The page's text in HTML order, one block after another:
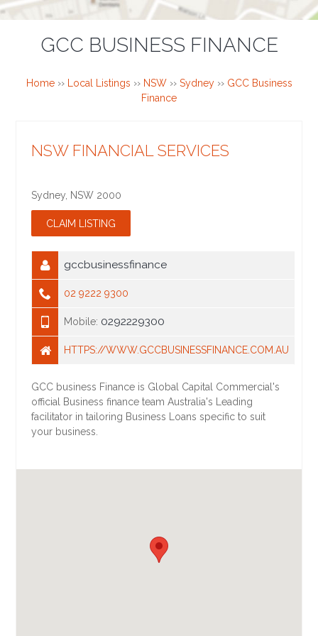
GCC BUSINESS FINANCE
Home›› Local Listings ›› NSW›› Sydney›› GCC Business
Finance
NSW FINANCIAL SERVICES
Sydney NSW 2000
gccbusinessfinance
02 9222 9300
Mobile: 0292229300
HTTPS://WWW.GCCBUSINESSFINANCE.COM.AU
GCC business Finance is Global Capital Commercial's
official Business finance team Australia's Leading
facilitator in tailoring Business Loans specific to suit
your business.